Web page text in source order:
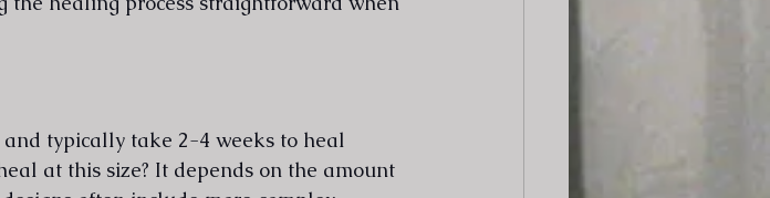
typically take 2-4 weeks to heal
at this size? It depends on the amount